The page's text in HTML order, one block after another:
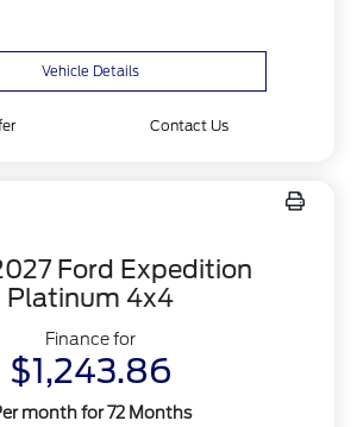
Vehicle Details
Contact Us
Ford Expedition
Platinum 4x4
Finance for
$1,243.86
month for 72 Months